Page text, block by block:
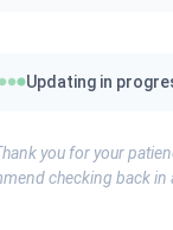
Updating in
you for your
checking back in